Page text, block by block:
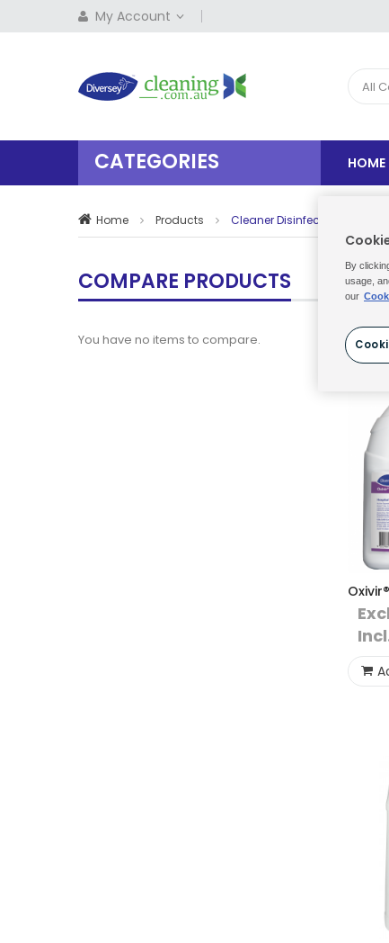
My Account
All
CATEGORIES HOME
Home Products Cleaner Disinfectants
COMPARE PRODUCTS
You have no items to compare.
By
usage,
our